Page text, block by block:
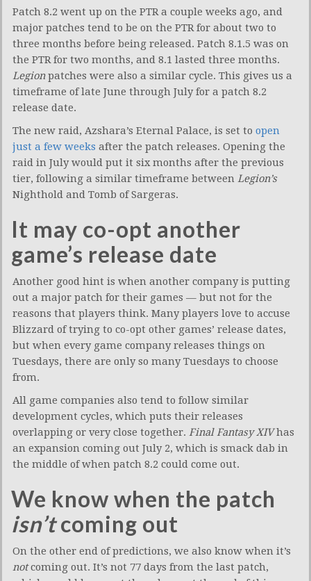
Patch 8.2 went up on the PTR a couple weeks ago, and
major patches tend to be on the PTR for about two to
three months before being released. Patch 8.1.5 was on
the PTR for two months, and 8.1 lasted three months.
Legionpatches were also a similar cycle. This gives us a
timeframe of late June through July for a patch 8.2
release date.
The new raid, Azshara’s Eternal Palace, is set to open
just a few weeks after the patch releases. Opening the
raid in July would put it six months after the previous
tier, following a similar timeframe between Legion’s
Nighthold and Tomb of Sargeras.
It may co-opt another
game’s release date
Another good hint is when another company is putting
out a major patch for their games — but not for the
reasons that players think. Many players love to accuse
Blizzard of trying to co-opt other games’ release dates,
but when every game company releases things on
Tuesdays, there are only so many Tuesdays to choose
from.
All game companies also tend to follow similar
development cycles, which puts their releases
overlapping or very close together. Final Fantasy XIVhas
an expansion coming out July 2, which is smack dab in
the middle of when patch 8.2 could come out.
We know when the patch
isn’tcoming out
On the other end of predictions, we also know when it’s
notcoming out. It’s not 77 days from the last patch,